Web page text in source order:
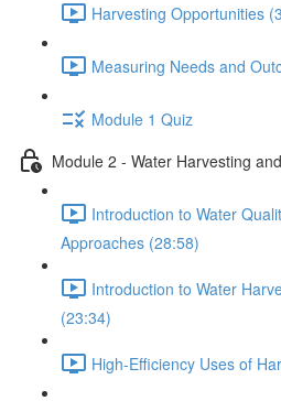
Harvesting Opportunities
Measuring Needs and
Module 1 Quiz
Module 2 - Water Harvesting
Introduction to Water
Approaches (28:58)
Introduction to Water
(23:34)
High-Efficiency Uses of